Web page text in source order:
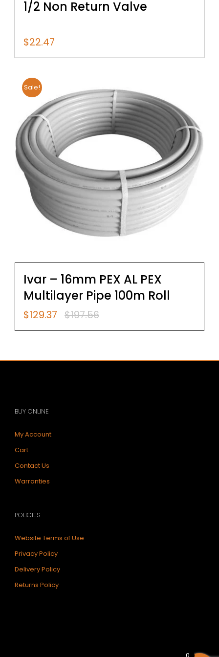
1/2 Non Return Valve
$22.47
Sale!
Ivar – 16mm PEX AL PEX
Multilayer Pipe 100m Roll
$197.56
Original
$129.37 Current
BUY ONLINE
My Account
Cart
Contact Us
Warranties
POLICIES
Website Terms of Use
Privacy Policy
Delivery Policy
Returns Policy